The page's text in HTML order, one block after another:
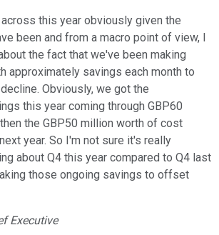
this year obviously given the
been and from a macro point of view, I
the fact that we've been making
approximately savings each month to
Obviously, we got the
this year coming through GBP60
the GBP50 million worth of cost
year. So I'm not sure it's really
about Q4 this year compared to Q4 last
those ongoing savings to offset
Executive